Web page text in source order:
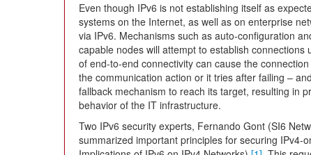
Even though IPv6 is not establishing itself as
systems on the Internet, as well as on enterprise
via IPv6. Mechanisms such as auto-configuration
capable nodes will attempt to establish
of end-to-end connectivity can cause the
the communication action or it tries after failing –
fallback mechanism to reach its target, resulting in
behavior of the IT infrastructure.
Two IPv6 security experts, Fernando Gont (SI6
summarized important principles for securing IPv4-